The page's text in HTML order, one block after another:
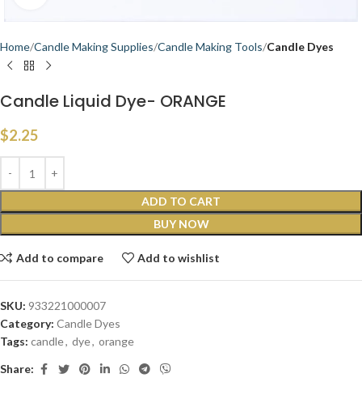
Home Candle Making Supplies Candle Making Tools Candle Dyes
Candle Liquid Dye- ORANGE
$2.25
ADD TO CART
BUY NOW
Add to compare Add to wishlist
SKU: 933221000007
Category: Candle Dyes
Tags: candle, dye, orange
Share: